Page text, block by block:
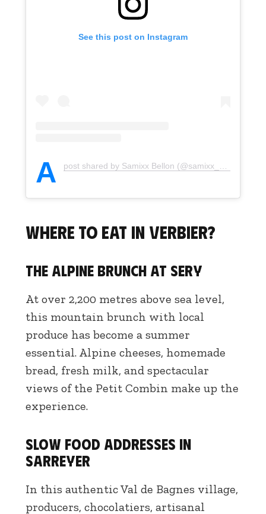
See this post on Instagram
A post shared by Samixx Bellon (@samixx_bellon)
Where to eat in Verbier?
The alpine brunch at Sery
At over 2,200 metres above sea level,
this mountain brunch with local
produce has become a summer
essential. Alpine cheeses, homemade
bread, fresh milk, and spectacular
views of the Petit Combin make up the
experience.
Slow Food addresses in
Sarreyer
In this authentic Val de Bagnes village,
producers, chocolatiers, artisanal